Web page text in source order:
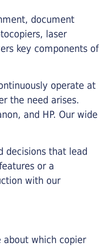
document
laser
key components of
operate at
the need arises.
and HP. Our wide
decisions that lead
or a
with our
which copier